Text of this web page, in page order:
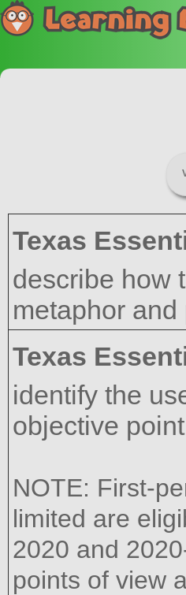
Texas
describe how
metaphor
Texas
identify the
objective
NOTE: First-
limited are
2020 and
points of view